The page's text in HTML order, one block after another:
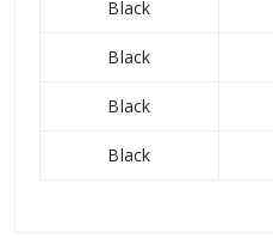
Black
Black
Black
Black